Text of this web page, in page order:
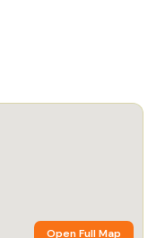
Open Full Map